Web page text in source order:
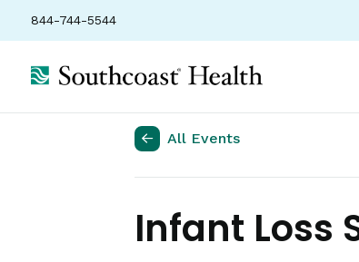
844-744-5544
All Events
Infant Loss